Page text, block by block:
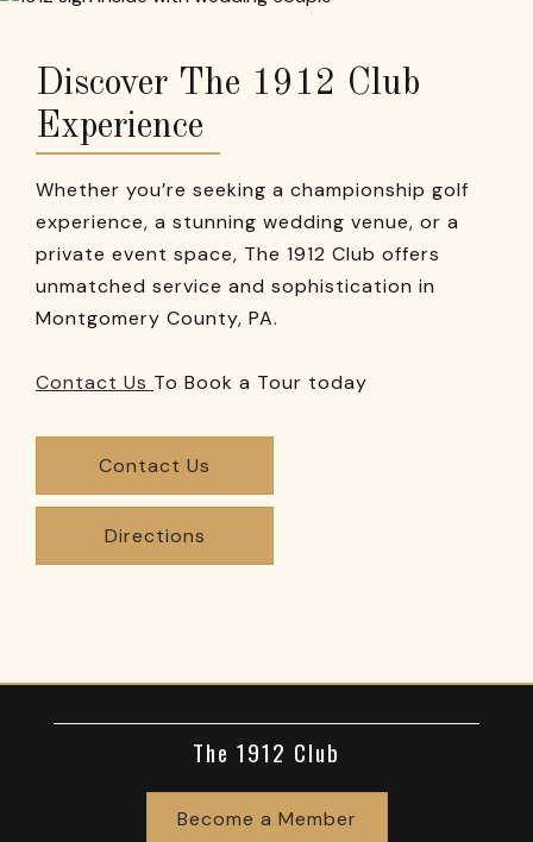
Discover The 1912 Club
Experience
Whether you’re seeking a championship golf
experience, a stunning wedding venue, or a
private event space, The 1912 Club offers
unmatched service and sophistication in
Montgomery County, PA.
Contact Us To Book a Tour today
Contact Us
Directions
The 1912 Club
Become a Member